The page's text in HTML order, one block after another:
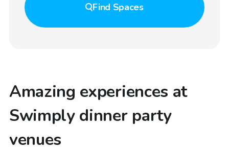
Find Spaces
Amazing experiences at
Swimply dinner party
venues